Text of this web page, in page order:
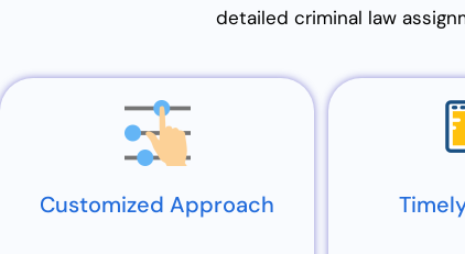
detailed criminal law
Customized Approach